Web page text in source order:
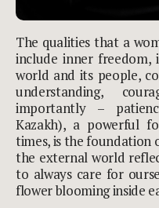
The qualities that a
include inner freedom,
world and its people,
understanding,
importantly –
Kazakh), a powerful
times, is the foundation
the external world
to always care for
flower blooming inside